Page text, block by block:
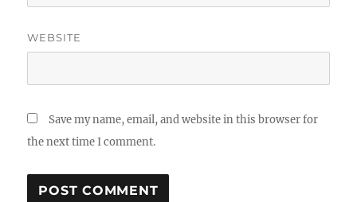
WEBSITE
Save my name, email, and website in this browser for
the next time I comment.